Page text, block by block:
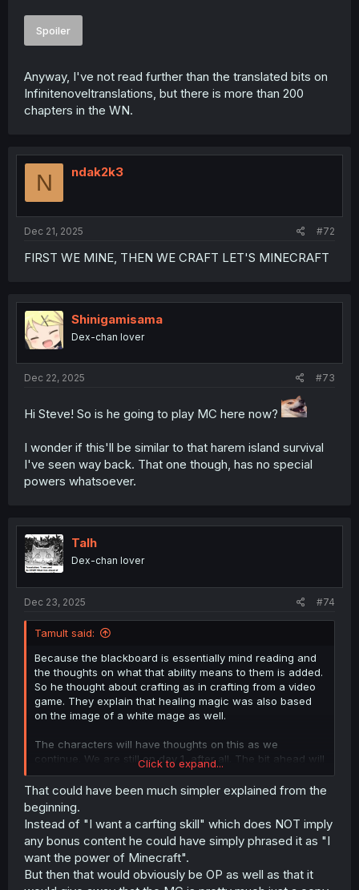
Spoiler
Anyway, I've not read further than the translated bits on
Infinitenoveltranslations, but there is more than 200
chapters in the WN.
N ndak2k3
Dec 21, 2025 #72
FIRST WE MINE, THEN WE CRAFT LET'S MINECRAFT
Shinigamisama
Dex-chan lover
Dec 22, 2025 #73
Hi Steve! So is he going to play MC here now?
I wonder if this'll be similar to that harem island survival
I've seen way back. That one though, has no special
powers whatsoever.
Talh
Dex-chan lover
Dec 23, 2025 #74
Tamult said:
Because the blackboard is essentially mind reading and
the thoughts on what that ability means to them is added.
So he thought about crafting as in crafting from a video
game. They explain that healing magic was also based
on the image of a white mage as well.
The characters will have thoughts on this as we
continue. We are still on day 1, after all. The bit ahead will
be explained in the near future (Chapter 25 in the WN),
but it might help. Alternatively, if you don't want to read
the spoiler and just get the early bits, the characters
thoughts will be more explored on things once the two
we see riding Mashiro join up. Though the WN has them
reach Sousuke and Chiyu at night, so it might be in two
or three chapters.
Click to expand...
That could have been much simpler explained from the
beginning.
Instead of "I want a carfting skill" which does NOT imply
any bonus content he could have simply phrased it as "I
want the power of Minecraft".
But then that would obviously be OP as well as that it